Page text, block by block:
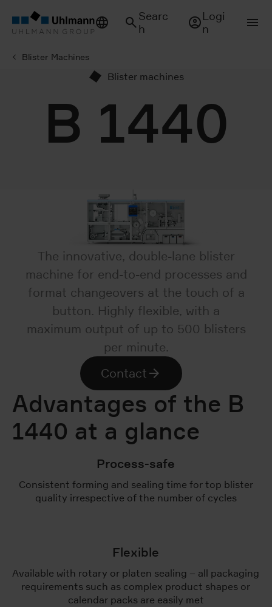
Searc
h
Logi
n
Blister Machines
Blister machines
B 1440
The innovative, double-lane blister
machine for end-to-end processes and
format changeovers at the touch of a
button. Highly flexible, with a
maximum output of up to 500 blisters
per minute.
Contact
Advantages of the B
1440 at a glance
Process-safe
Consistent forming and sealing time for top blister
quality irrespective of the number of cycles
Flexible
Available with rotary or platen sealing – all packaging
requirements such as complex product shapes or
calendar packs are easily met